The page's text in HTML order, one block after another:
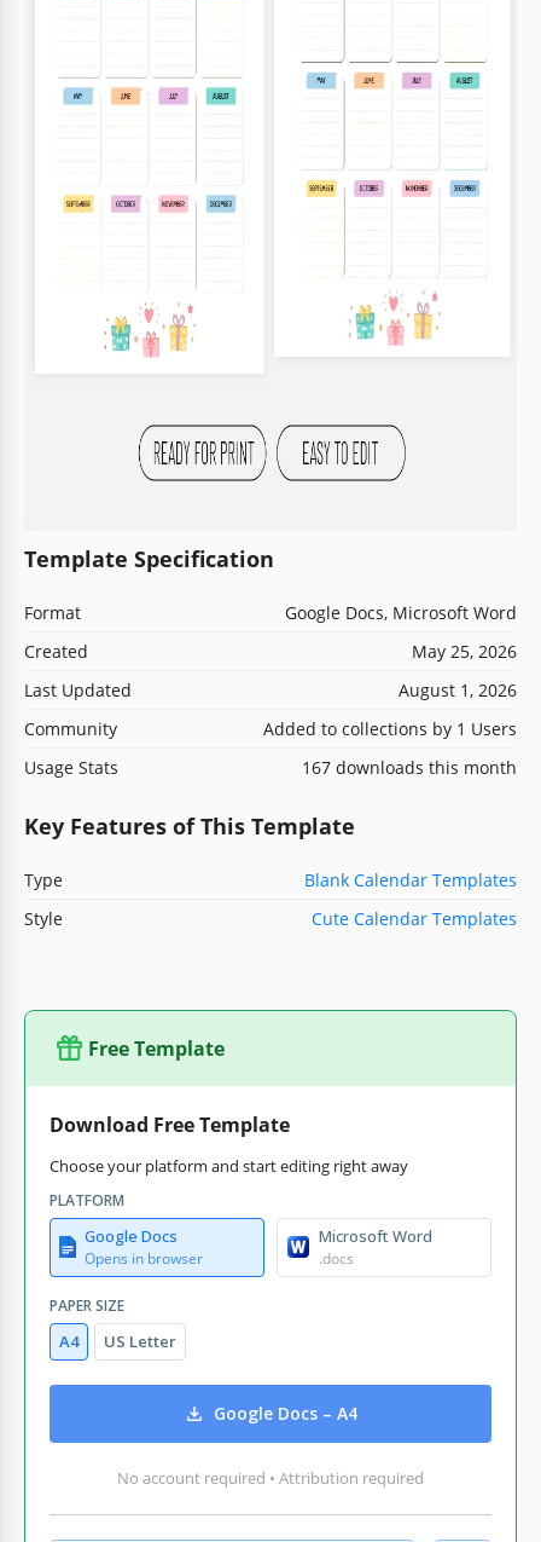
Template Specification
Format
Google Docs, Microsoft Word
Created
May 25, 2026
Last Updated
August 1, 2026
Community
Added to collections by 1 Users
Usage Stats
167 downloads this month
Key Features of This Template
Type
Blank Calendar Templates
Style
Cute Calendar Templates
Free Template
Download Free Template
Choose your platform and start editing right away
PLATFORM
Google Docs
Opens in browser
Microsoft Word
.docs
PAPER SIZE
A4 US Letter
Google Docs – A4
No account required • Attribution required